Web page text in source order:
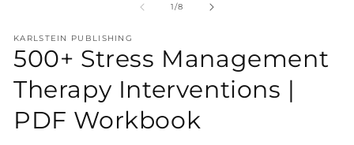
1/of
8
KARLSTEIN PUBLISHING
500+ Stress Management
Therapy Interventions |
PDF Workbook